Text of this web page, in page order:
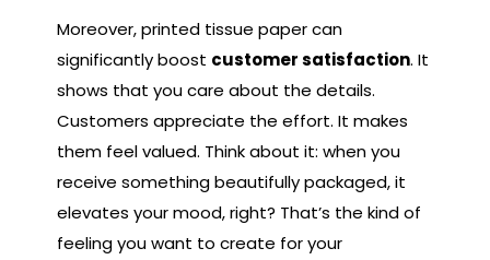
Moreover, printed tissue paper can
significantly boost customer satisfaction. It
shows that you care about the details.
Customers appreciate the effort. It makes
them feel valued. Think about it: when you
receive something beautifully packaged, it
elevates your mood, right? That’s the kind of
feeling you want to create for your